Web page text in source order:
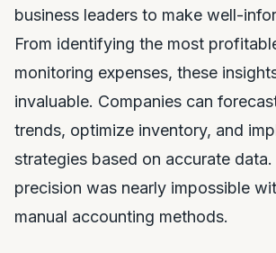
business leaders to make well-
From identifying the most
monitoring expenses, these
invaluable. Companies can
trends, optimize inventory, and
strategies based on accurate
precision was nearly impossible
manual accounting methods.